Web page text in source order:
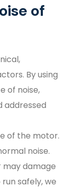
of
By using
of noise,
addressed
of the motor.
noise.
damage
safely, we